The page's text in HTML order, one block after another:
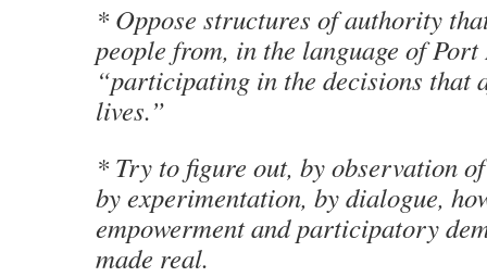
* Oppose structures of authority
people from, in the language of
“participating in the decisions that
lives.”
* Try to figure out, by observation
by experimentation, by dialogue,
empowerment and participatory
made real.